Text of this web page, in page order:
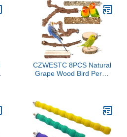
Toys,Chicken Coop
Accessories for Bird
Parrot Poultry Rooster
CZWESTC 8PCS Natural
Grape Wood Bird Perch
Exercise Branches for
Parakeets, Cockatiels,
Conures, Budgies,
Finches